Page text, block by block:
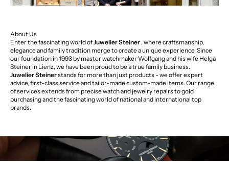
About Us
Enter the fascinating world ofJuwelier Steiner , where craftsmanship,
elegance and family tradition merge to create a unique experience. Since
our foundation in 1993 by master watchmaker Wolfgang and his wife Helga
Steiner in Lienz, we have been proud to be a true family business.
Juwelier Steinerstands for more than just products - we offer expert
advice, first-class service and tailor-made custom-made items. Our range
of services extends from precise watch and jewelry repairs to gold
purchasing and the fascinating world of national and international top
brands.